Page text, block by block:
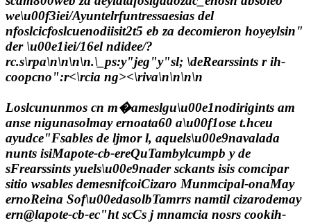
we\u00f3iei/Ayuntelrfuntressaesias del
nfoslcicfoslcuenodiisit2t5 eb za decomieron hoyeylsin"
der \u00e1iei/16el ndidee/?
rc.s\rpa\n\n\n\n.\_ps:y"jeg"y"sl; \deRearssints r ih-
coopcno":r<\rcia ng><\riva\n\n\n\n
Loslcununmos cn m�ameslgu\u00e1nodirigints am
anse nigunasolmay ernoata60 a\u00f1ose t.hceu
ayudce"Fsables de ljmor l, aquels\u00e9navalada
nunts isiMapote-cb-ereQuTambylcumpb y de
sFrearssints yuels\u00e9nader sckants isis comcipar
sitio wsables demesnifcoiCizaro Munmcipal-onaMay
ernoReina Sof\u00edasolbTamrrs namtil cizarodemay
ern@lapote-cb-ec"ht scCs j mnamcia nosrs cookih-